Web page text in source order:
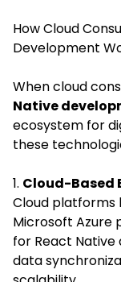
How Cloud
Development
When cloud
Native
ecosystem for
these
1. Cloud-Based
Cloud platforms
Microsoft Azure
for React
data